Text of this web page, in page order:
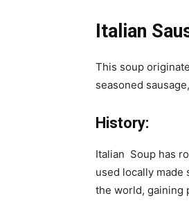
Italian
This soup
seasoned
History:
Italian Soup has
used locally made
the world, gaining